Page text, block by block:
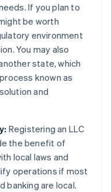
If you plan to
be worth
environment
You may also
state, which
known as
and
Registering an LLC
the benefit of
local laws and
operations if most
banking are local.